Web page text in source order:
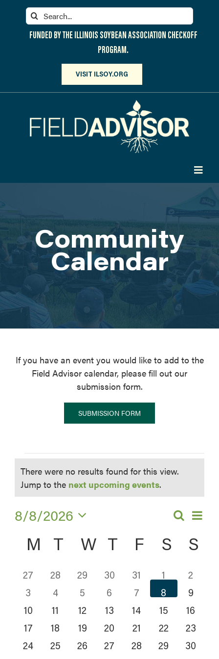
Search
for:
FUNDED BY THE ILLINOIS SOYBEAN ASSOCIATION CHECKOFF
PROGRAM.
VISIT ILSOY.ORG
DISCOVER
ATTEND
ABOUT
CONTACT US
Community
Calendar
If you have an event you would like to add to the
Field Advisor calendar, please fill out our
submission form.
SUBMISSION FORM
Events
Notice
There were no results found for this view.
Jump to the next upcoming events.
and
Search
Month
8/8/2026
date.
Calendar
of
Events
M MONDAY
T TUESDAY
W WEDNESDAY
T THURSDAY
F FRIDAY
S S
0
EVENTS
27
0
EVENTS
28
0
EVENTS
29
0
EVENTS
30
0
EVENTS
31
0
1
0
2
0
EVENTS
3
0
EVENTS
4
0
EVENTS
5
0
EVENTS
6
0
EVENTS
7
0
8
0
9
0
EVENTS
10
0
EVENTS
11
0
EVENTS
12
0
EVENTS
13
0
EVENTS
14
0
15
0
16
0
EVENTS
17
0
EVENTS
18
0
EVENTS
19
0
EVENTS
20
0
EVENTS
21
0
22
0
23
0
24
0
25
0
26
0
27
0
28
0
29
0
30